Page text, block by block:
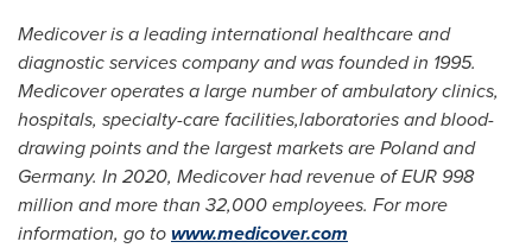
Medicover is a leading international healthcare and
diagnostic services company and was founded in 1995.
Medicover operates a large number of ambulatory clinics,
hospitals, specialty-care facilities,laboratories and blood-
drawing points and the largest markets arePolandand
Germany. In 2020, Medicover had revenue ofEUR 998
million and more than 32,000 employees. For more
information, go towww.medicover.com